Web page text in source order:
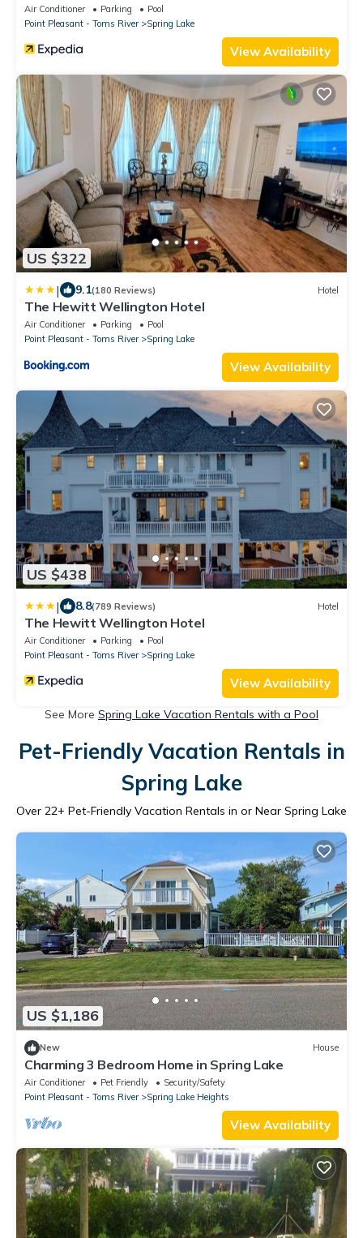
Air Conditioner Parking
Pool
Point Pleasant - Toms River
Spring Lake
View Availability
US $322
| 9.1(180 Reviews) Hotel
The Hewitt Wellington Hotel
Air Conditioner Parking
Pool
Point Pleasant - Toms River
Spring Lake
View Availability
US $438
| 8.8(789 Reviews) Hotel
The Hewitt Wellington Hotel
Air Conditioner Parking
Pool
Point Pleasant - Toms River
Spring Lake
View Availability
See More Spring Lake Vacation Rentals with a Pool
Pet-Friendly Vacation Rentals in
Spring Lake
Over 22+ Pet-Friendly Vacation Rentals in or Near Spring Lake
US $1,186
New House
Charming 3 Bedroom Home in Spring Lake
Air Conditioner Pet Friendly
Security/Safety
Point Pleasant - Toms River
Spring Lake Heights
View Availability